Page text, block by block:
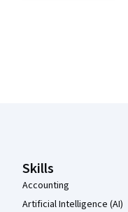
Skills
Accounting
Artificial Intelligence (AI)